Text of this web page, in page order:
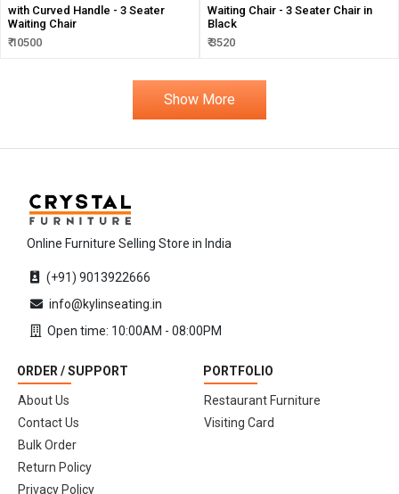
with Curved Handle - 3 Seater
Waiting Chair
₹ 10500
Waiting Chair - 3 Seater Chair in
Black
₹ 3520
Show More
Online Furniture Selling Store in India
(+91) 9013922666
info@kylinseating.in
Open time: 10:00AM - 08:00PM
ORDER / SUPPORT
About Us
Contact Us
Bulk Order
Return Policy
Privacy Policy
PORTFOLIO
Restaurant Furniture
Visiting Card